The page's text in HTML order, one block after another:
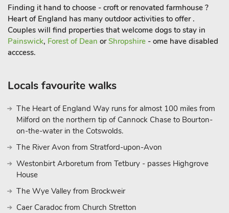
Finding it hand to choose - croft or renovated farmhouse ?
Heart of England has many outdoor activities to offer .
Couples will find properties that welcome dogs to stay in
Painswick, Forest of Dean orShropshire - ome have disabled
acccess.
Locals favourite walks
The Heart of England Way runs for almost 100 miles from
Milford on the northern tip of Cannock Chase to Bourton-
on-the-water in the Cotswolds.
The River Avon from Stratford-upon-Avon
Westonbirt Arboretum from Tetbury - passes Highgrove
House
The Wye Valley from Brockweir
Caer Caradoc from Church Stretton